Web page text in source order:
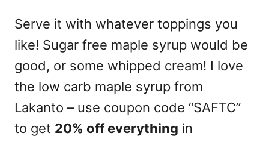
Serve it with whatever toppings you
like! Sugar free maple syrup would be
good, or some whipped cream! I love
the low carb maple syrup from
Lakanto – use coupon code “SAFTC”
to get 20% off everything in